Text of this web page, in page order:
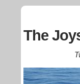
The